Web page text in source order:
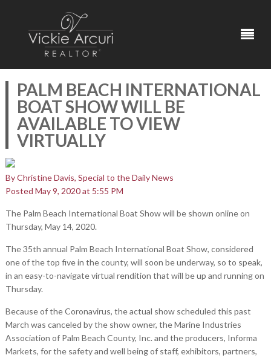
PALM BEACH INTERNATIONAL
BOAT SHOW WILL BE
AVAILABLE TO VIEW
VIRTUALLY
By Christine Davis, Special to the Daily News
Posted May 9, 2020 at 5:55 PM
The Palm Beach International Boat Show will be shown online on
Thursday, May 14, 2020.
The 35th annual Palm Beach International Boat Show, considered
one of the top five in the county, will soon be underway, so to speak,
in an easy-to-navigate virtual rendition that will be up and running on
Thursday.
Because of the Coronavirus, the actual show scheduled this past
March was canceled by the show owner, the Marine Industries
Association of Palm Beach County, Inc. and the producers, Informa
Markets, for the safety and well being of staff, exhibitors, partners,